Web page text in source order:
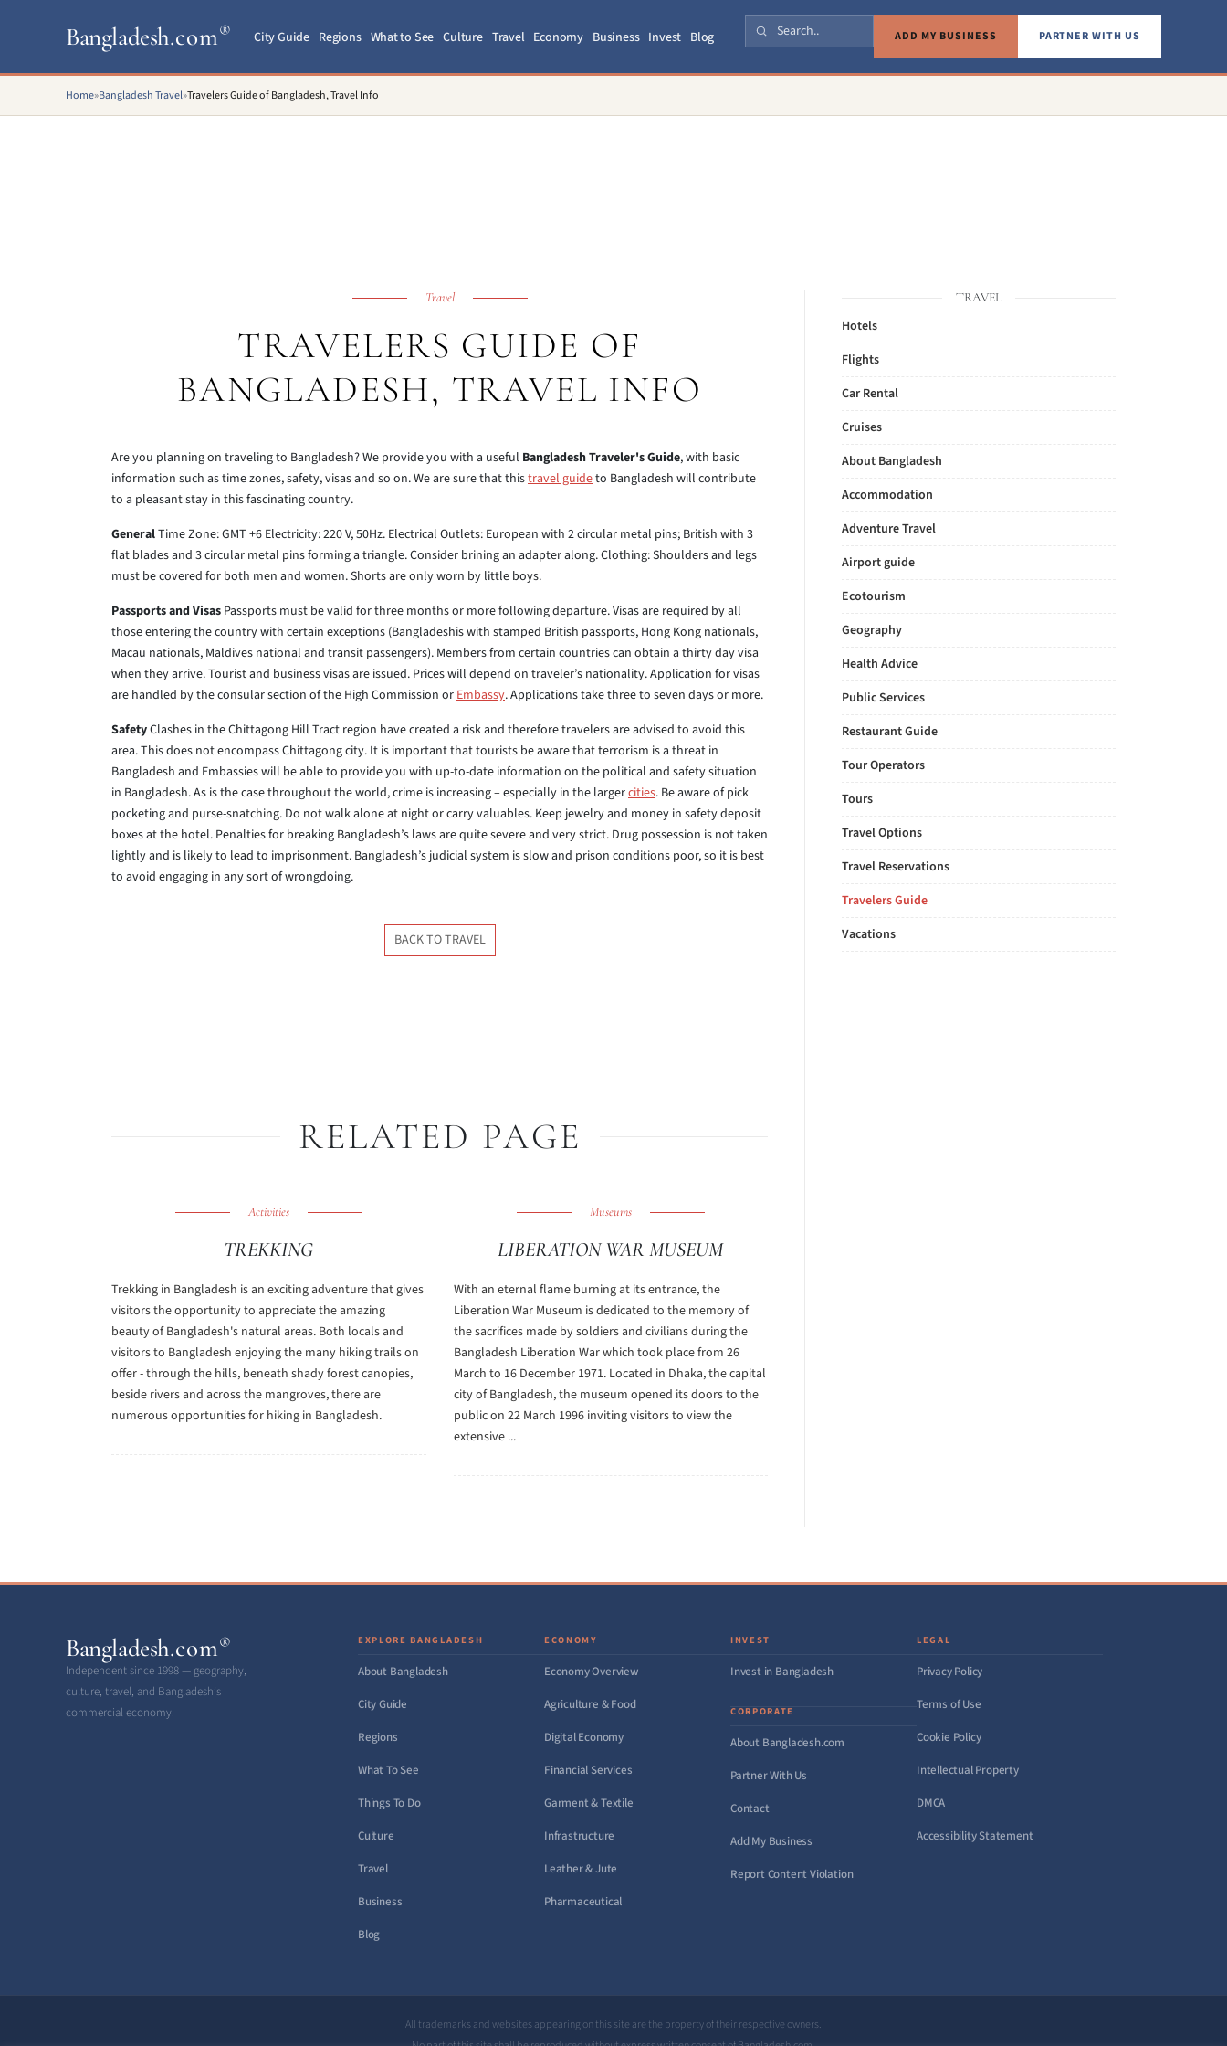
Bangladesh.com® City Guide Regions What to See Culture Travel Economy Business Invest Blog ADD MY BUSINESS PARTNER WITH US
Home»Bangladesh Travel»Travelers Guide of Bangladesh, Travel Info
Travel
TRAVELERS GUIDE OF
BANGLADESH, TRAVEL INFO
Are you planning on traveling to Bangladesh? We provide you with a useful Bangladesh Traveler's Guide, with basic
information such as time zones, safety, visas and so on. We are sure that thistravel guideto Bangladesh will contribute
to a pleasant stay in this fascinating country.
GeneralTime Zone: GMT +6 Electricity: 220 V, 50Hz. Electrical Outlets: European with 2 circular metal pins; British with 3
flat blades and 3 circular metal pins forming a triangle. Consider brining an adapter along.Clothing: Shoulders and legs
must be covered for both men and women. Shorts are only worn by little boys.
Passports and Visas Passports must be valid for three months or more following departure. Visas are required by all
those entering the country with certain exceptions (Bangladeshis with stamped British passports, Hong Kong nationals,
Macau nationals, Maldives national and transit passengers). Members from certain countries can obtain a thirty day visa
when they arrive. Tourist and business visas are issued. Prices will depend on traveler’s nationality. Application for visas
are handled by the consular section of the High Commission orEmbassy. Applications take three to seven days or more.
SafetyClashes in the Chittagong Hill Tract region have created a risk and therefore travelers are advised to avoid this
area. This does not encompass Chittagong city. It is important that tourists be aware that terrorism is a threat in
Bangladesh and Embassies will be able to provide you with up-to-date information on the political and safety situation
in Bangladesh. As is the case throughout the world, crime is increasing – especially in the largercities. Be aware of pick
pocketing and purse-snatching. Do not walk alone at night or carry valuables. Keep jewelry and money in safety deposit
boxes at the hotel. Penalties for breaking Bangladesh’s laws are quite severe and very strict. Drug possession is not taken
lightly and is likely to lead to imprisonment. Bangladesh’s judicial system is slow and prison conditions poor, so it is best
to avoid engaging in any sort of wrongdoing.
BACK TO TRAVEL
RELATED PAGE
Activities
TREKKING
Trekking in Bangladesh is an exciting adventure that gives
visitors the opportunity to appreciate the amazing
beauty of Bangladesh's natural areas. Both locals and
visitors to Bangladesh enjoying the many hiking trails on
offer - through the hills, beneath shady forest canopies,
beside rivers and across the mangroves, there are
numerous opportunities for hiking in Bangladesh.
Museums
LIBERATION WAR MUSEUM
With an eternal flame burning at its entrance, the
Liberation War Museum is dedicated to the memory of
the sacrifices made by soldiers and civilians during the
Bangladesh Liberation War which took place from 26
March to 16 December 1971. Located in Dhaka, the capital
city of Bangladesh, the museum opened its doors to the
public on 22 March 1996 inviting visitors to view the
extensive ...
TRAVEL
Hotels
Flights
Car Rental
Cruises
About Bangladesh
Accommodation
Adventure Travel
Airport guide
Ecotourism
Geography
Health Advice
Public Services
Restaurant Guide
Tour Operators
Tours
Travel Options
Travel Reservations
Travelers Guide
Vacations
Bangladesh.com®
Independent since 1998 — geography,
culture, travel, and Bangladesh’s
commercial economy.
EXPLORE BANGLADESH
About Bangladesh
City Guide
Regions
What To See
Things To Do
Culture
Travel
Business
Blog
ECONOMY
Economy Overview
Agriculture & Food
Digital Economy
Financial Services
Garment & Textile
Infrastructure
Leather & Jute
Pharmaceutical
INVEST
Invest in Bangladesh
CORPORATE
About Bangladesh.com
Partner With Us
Contact
Add My Business
Report Content Violation
LEGAL
Privacy Policy
Terms of Use
Cookie Policy
Intellectual Property
DMCA
Accessibility Statement
All trademarks and websites appearing on this site are the property of their respective owners.